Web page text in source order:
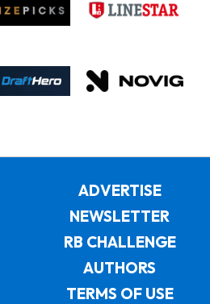
ADVERTISE
NEWSLETTER
RB CHALLENGE
AUTHORS
TERMS OF USE